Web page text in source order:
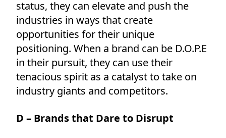
status, they can elevate and push the
industries in ways that create
opportunities for their unique
positioning. When a brand can be D.O.P.E
in their pursuit, they can use their
tenacious spirit as a catalyst to take on
industry giants and competitors.
D – Brands that Dare to Disrupt